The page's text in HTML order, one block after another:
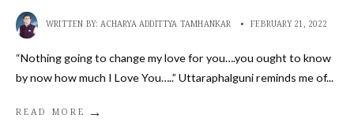
WRITTEN BY: ACHARYA ADDITTYA TAMHANKAR • FEBRUARY 21, 2022
“Nothing going to change my love for you….you ought to know
by now how much I Love You…..” Uttaraphalguni reminds me of...
READ MORE →